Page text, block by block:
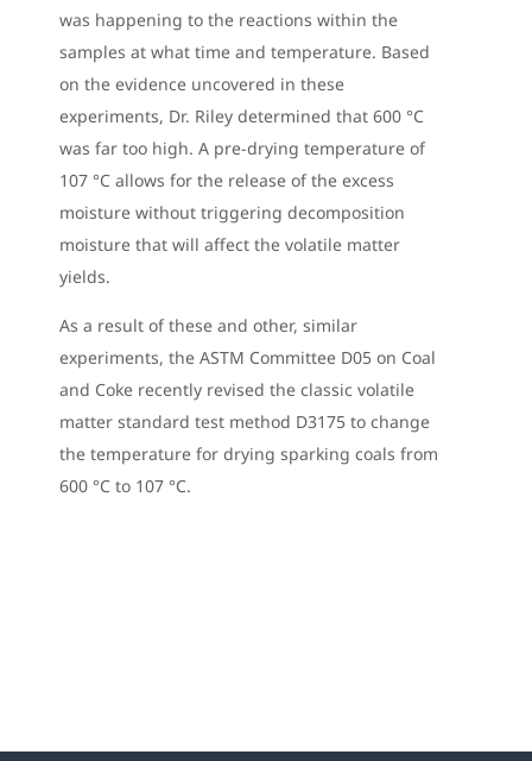
was happening to the reactions within the
samples at what time and temperature. Based
on the evidence uncovered in these
experiments, Dr. Riley determined that 600 °C
was far too high. A pre-drying temperature of
107 °C allows for the release of the excess
moisture without triggering decomposition
moisture that will affect the volatile matter
yields.
As a result of these and other, similar
experiments, the ASTM Committee D05 on Coal
and Coke recently revised the classic volatile
matter standard test method D3175 to change
the temperature for drying sparking coals from
600 °C to 107 °C.